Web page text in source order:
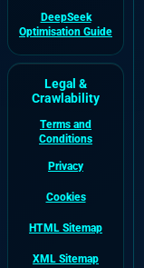
DeepSeek
Optimisation Guide
Legal &
Crawlability
Terms and
Conditions
Privacy
Cookies
HTML Sitemap
XML Sitemap